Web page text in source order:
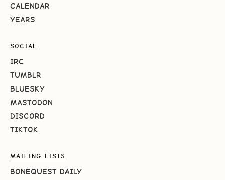
CALENDAR
YEARS
SOCIAL
IRC
TUMBLR
BLUESKY
MASTODON
DISCORD
TIKTOK
MAILING LISTS
BONEQUEST DAILY